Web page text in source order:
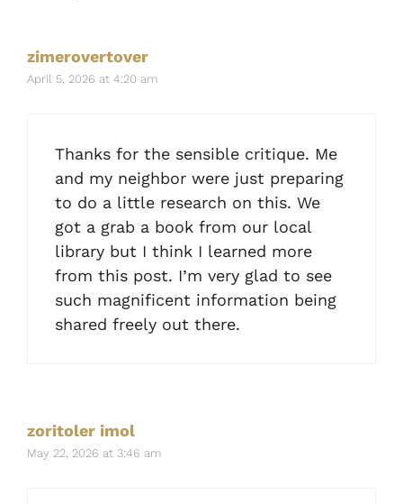
zimerovertover
April 5, 2026 at 4:20 am
Thanks for the sensible critique. Me
and my neighbor were just preparing
to do a little research on this. We
got a grab a book from our local
library but I think I learned more
from this post. I’m very glad to see
such magnificent information being
shared freely out there.
zoritoler imol
May 22, 2026 at 3:46 am